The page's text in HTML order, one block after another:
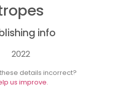
info
2022
details incorrect?
us improve.